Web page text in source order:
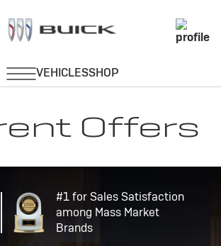
Offers
#1 for Sales Satisfaction
among Mass Market
Brands